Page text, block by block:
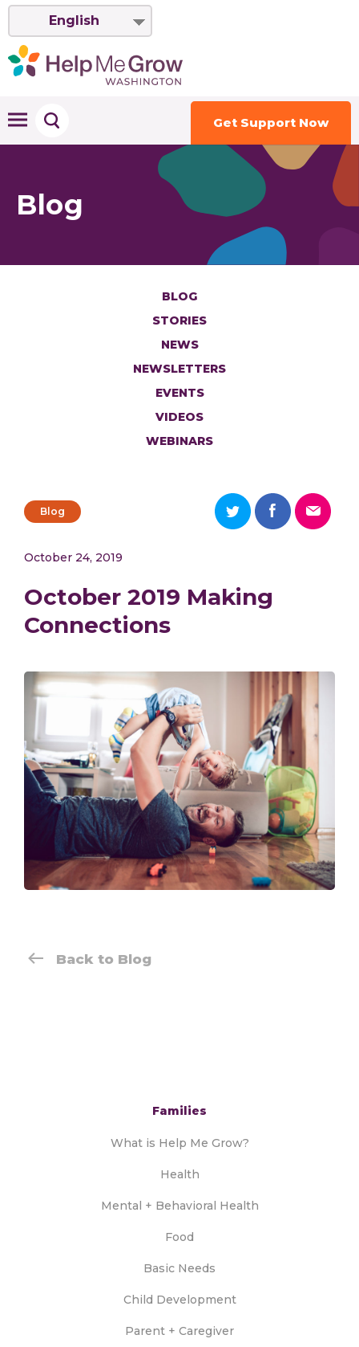
English
Get Support Now
Blog
BLOG
STORIES
NEWS
NEWSLETTERS
EVENTS
VIDEOS
WEBINARS
Blog
October 24, 2019
October 2019 Making
Connections
Back to Blog
Families
What is Help Me Grow?
Health
Mental + Behavioral Health
Food
Basic Needs
Child Development
Parent + Caregiver